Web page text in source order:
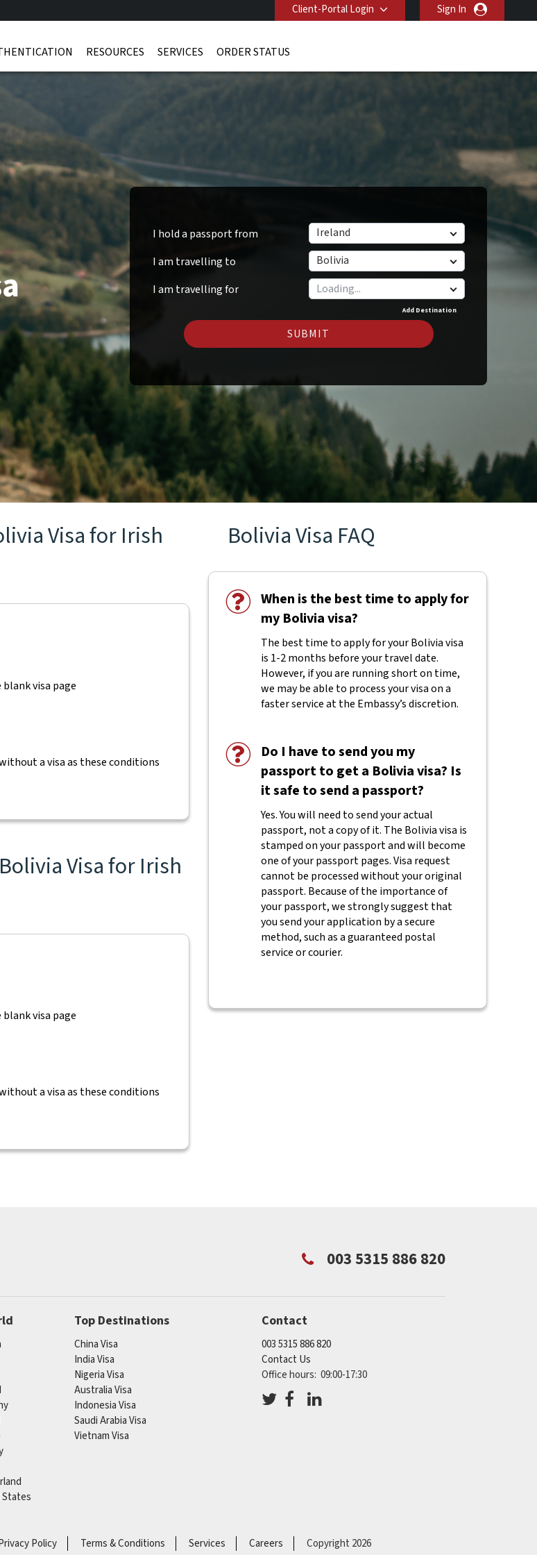
Client-Portal Login Sign In
RESOURCES SERVICES ORDER STATUS
I hold a passport from
Ireland
I am travelling to
Bolivia
I am travelling for
Add Destination
SUBMIT
Visa for Irish
visa page
a visa as these conditions
Visa for Irish
visa page
a visa as these conditions
Bolivia Visa FAQ
When is the best time to apply for
my Bolivia visa?
The best time to apply for your Bolivia visa
is 1-2 months before your travel date.
However, if you are running short on time,
we may be able to process your visa on a
faster service at the Embassy’s discretion.
Do I have to send you my
passport to get a Bolivia visa? Is
it safe to send a passport?
Yes. You will need to send your actual
passport, not a copy of it. The Bolivia visa is
stamped on your passport and will become
one of your passport pages. Visa request
cannot be processed without your original
passport. Because of the importance of
your passport, we strongly suggest that
you send your application by a secure
method, such as a guaranteed postal
service or courier.
003 5315 886 820
Top Destinations
China Visa
India Visa
Nigeria Visa
Australia Visa
Indonesia Visa
Saudi Arabia Visa
Vietnam Visa
Contact
003 5315 886 820
Contact Us
Office hours: 09:00-17:30
Policy Terms & Conditions Services Careers Copyright 2026